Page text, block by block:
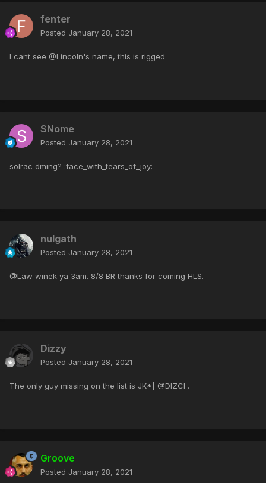
fenter
Posted January 28, 2021
I cant see @Lincoln's name, this is rigged
SNome
Posted January 28, 2021
solrac dming? :face_with_tears_of_joy:
nulgath
Posted January 28, 2021
@Law winek ya 3am. 8/8 BR thanks for coming HLS.
Dizzy
Posted January 28, 2021
The only guy missing on the list is JK*| @DIZCI .
Groove
Posted January 28, 2021